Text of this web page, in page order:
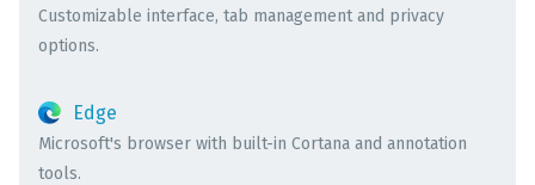
Customizable interface, tab management and privacy
options.
Edge
Microsoft's browser with built-in Cortana and annotation
tools.